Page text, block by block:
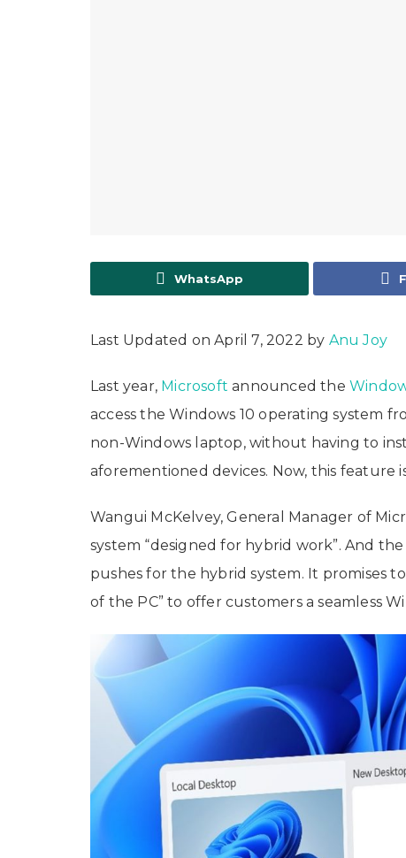
WhatsApp
Last Updated on April 7, 2022 by Anu Joy
Last year, Microsoftannounced the
access the Windows 10 operating system
non-Windows laptop, without having to
aforementioned devices. Now, this feature
Wangui McKelvey, General Manager of
system “designed for hybrid work”. And
pushes for the hybrid system. It promises
of the PC” to offer customers a seamless